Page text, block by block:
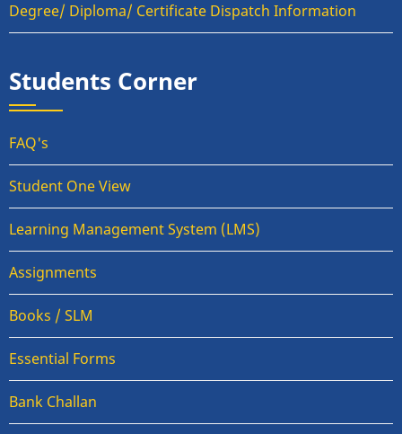
Degree/ Diploma/ Certificate Dispatch Information
Students Corner
FAQ's
Student One View
Learning Management System (LMS)
Assignments
Books / SLM
Essential Forms
Bank Challan